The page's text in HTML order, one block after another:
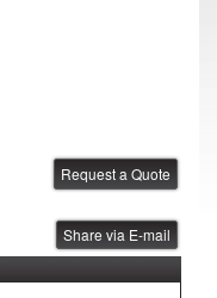
Share via E-mail